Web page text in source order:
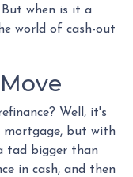
But when is it a
world of cash-out
Well, it's
mortgage, but with
tad bigger than
in cash, and then